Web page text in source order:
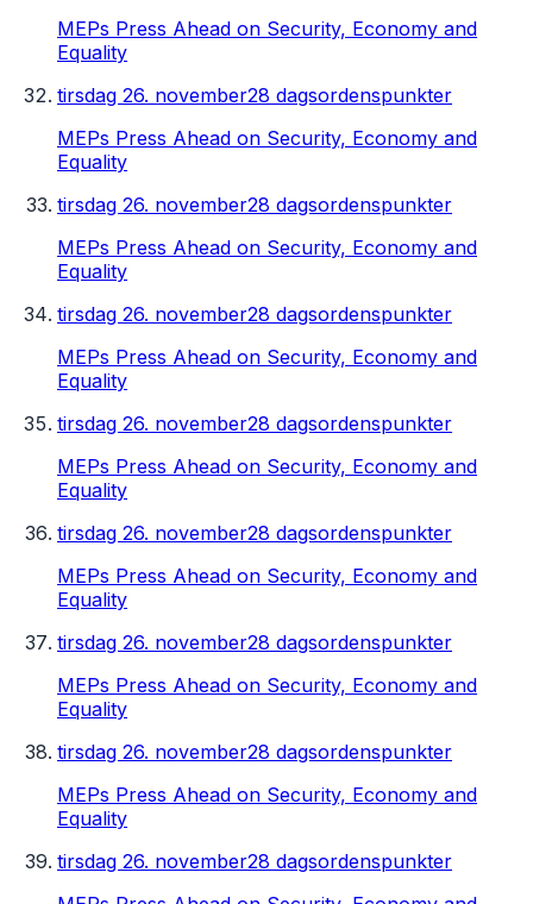
MEPs Press Ahead on Security, Economy and
Equality
tirsdag 26. november28 dagsordenspunkter
MEPs Press Ahead on Security, Economy and
Equality
tirsdag 26. november28 dagsordenspunkter
MEPs Press Ahead on Security, Economy and
Equality
tirsdag 26. november28 dagsordenspunkter
MEPs Press Ahead on Security, Economy and
Equality
tirsdag 26. november28 dagsordenspunkter
MEPs Press Ahead on Security, Economy and
Equality
tirsdag 26. november28 dagsordenspunkter
MEPs Press Ahead on Security, Economy and
Equality
tirsdag 26. november28 dagsordenspunkter
MEPs Press Ahead on Security, Economy and
Equality
tirsdag 26. november28 dagsordenspunkter
MEPs Press Ahead on Security, Economy and
Equality
tirsdag 26. november28 dagsordenspunkter